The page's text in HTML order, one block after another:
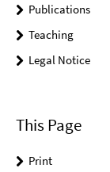
Publications
Teaching
Legal Notice
This Page
Print